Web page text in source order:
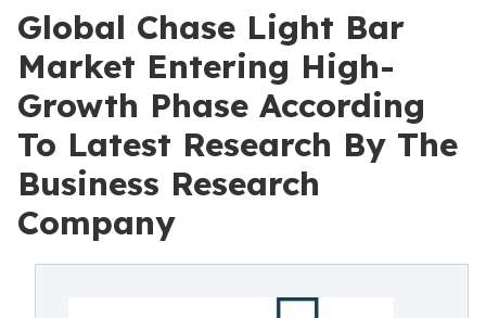
Global Chase Light Bar
Market Entering High-
Growth Phase According
To Latest Research By The
Business Research
Company